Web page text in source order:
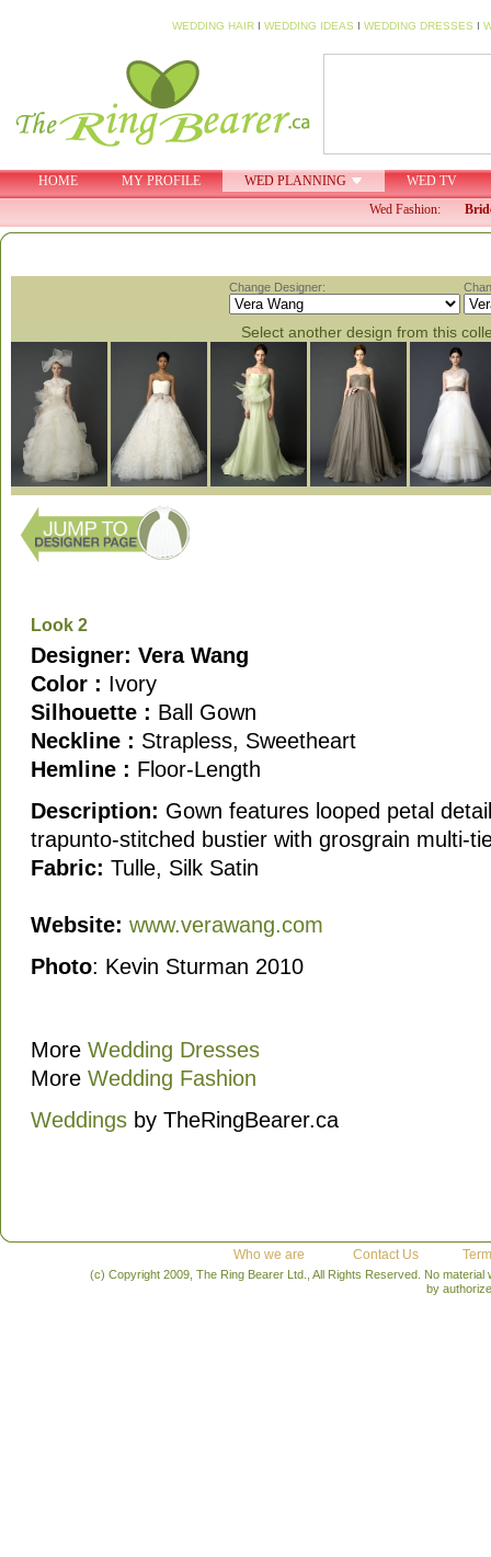
WEDDING HAIR I WEDDING IDEAS I WEDDING DRESSES I
HOME MY PROFILE WED PLANNING
WED TV
Wed Fashion:
Change Designer:
Select another design from this
Look 2
Designer: Vera Wang
Color : Ivory
Silhouette : Ball Gown
Neckline : Strapless, Sweetheart
Hemline : Floor-Length
Description: Gown features looped petal
trapunto-stitched bustier with grosgrain multi-
Fabric: Tulle, Silk Satin
Website: www.verawang.com
Photo: Kevin Sturman 2010
More Wedding Dresses
More Wedding Fashion
Weddings by TheRingBearer.ca
Who we are Contact Us
(c) Copyright 2009, The Ring Bearer Ltd., All Rights Reserved. No
by